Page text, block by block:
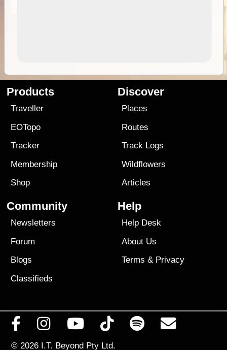
Products
Traveller
EOTopo
Tracker
Membership
Shop
Discover
Places
Routes
Track Logs
Wildflowers
Articles
Community
Newsletters
Forum
Blogs
Classifieds
Help
Help Desk
About Us
Terms & Privacy
© 2026 I.T. Beyond Pty Ltd.